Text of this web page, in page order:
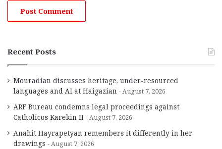
Recent Posts
Mouradian discusses heritage, under-resourced
languages and AI at Haigazian
August 7, 2026
ARF Bureau condemns legal proceedings against
Catholicos Karekin II
August 7, 2026
Anahit Hayrapetyan remembers it differently in her
drawings
August 7, 2026